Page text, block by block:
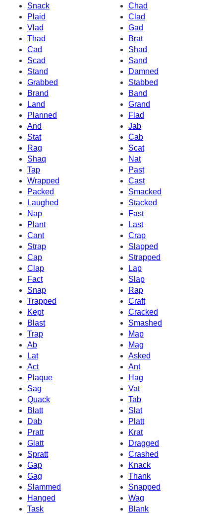
Snack
Chad
Plaid
Clad
Vlad
Gad
Thad
Brat
Cad
Shad
Scad
Sand
Stand
Damned
Grabbed
Stabbed
Brand
Band
Land
Grand
Planned
Flad
And
Jab
Stat
Cab
Rag
Scat
Shaq
Nat
Tap
Past
Wrapped
Cast
Packed
Smacked
Laughed
Stacked
Nap
Fast
Plant
Last
Cant
Crap
Strap
Slapped
Cap
Strapped
Clap
Lap
Fact
Slap
Snap
Rap
Trapped
Craft
Kept
Cracked
Blast
Smashed
Trap
Map
Ab
Mag
Lat
Asked
Act
Ant
Plaque
Hag
Sag
Vat
Quack
Tab
Blatt
Slat
Dab
Platt
Pratt
Krat
Glatt
Dragged
Spratt
Crashed
Gap
Knack
Gag
Thank
Slammed
Snapped
Hanged
Wag
Task
Blank